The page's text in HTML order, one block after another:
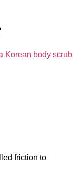
Korean body scrub
friction to